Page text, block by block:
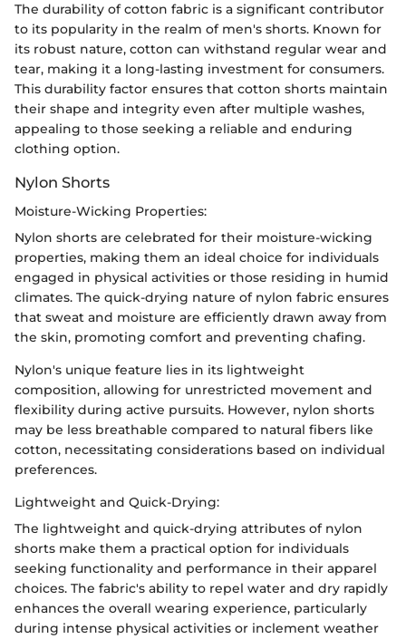
The durability of cotton fabric is a significant contributor
to its popularity in the realm of men's shorts. Known for
its robust nature, cotton can withstand regular wear and
tear, making it a long-lasting investment for consumers.
This durability factor ensures that cotton shorts maintain
their shape and integrity even after multiple washes,
appealing to those seeking a reliable and enduring
clothing option.
Nylon Shorts
Moisture-Wicking Properties:
Nylon shorts are celebrated for their moisture-wicking
properties, making them an ideal choice for individuals
engaged in physical activities or those residing in humid
climates. The quick-drying nature of nylon fabric ensures
that sweat and moisture are efficiently drawn away from
the skin, promoting comfort and preventing chafing.
Nylon's unique feature lies in its lightweight
composition, allowing for unrestricted movement and
flexibility during active pursuits. However, nylon shorts
may be less breathable compared to natural fibers like
cotton, necessitating considerations based on individual
preferences.
Lightweight and Quick-Drying:
The lightweight and quick-drying attributes of nylon
shorts make them a practical option for individuals
seeking functionality and performance in their apparel
choices. The fabric's ability to repel water and dry rapidly
enhances the overall wearing experience, particularly
during intense physical activities or inclement weather